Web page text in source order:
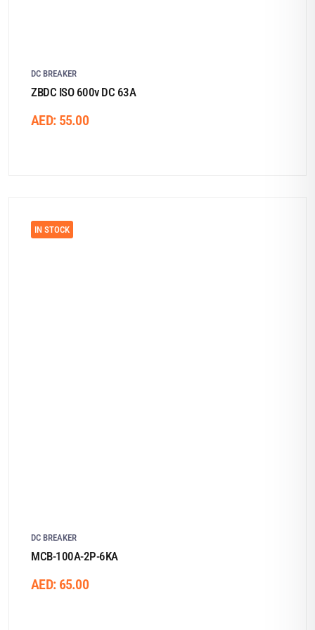
DC BREAKER
ZBDC ISO 600v DC 63A
AED: 55.00
IN STOCK
DC BREAKER
MCB-100A-2P-6KA
AED: 65.00